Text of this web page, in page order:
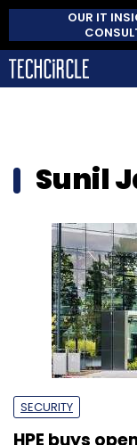
OUR IT
Sunil
SECURITY
HPE buys